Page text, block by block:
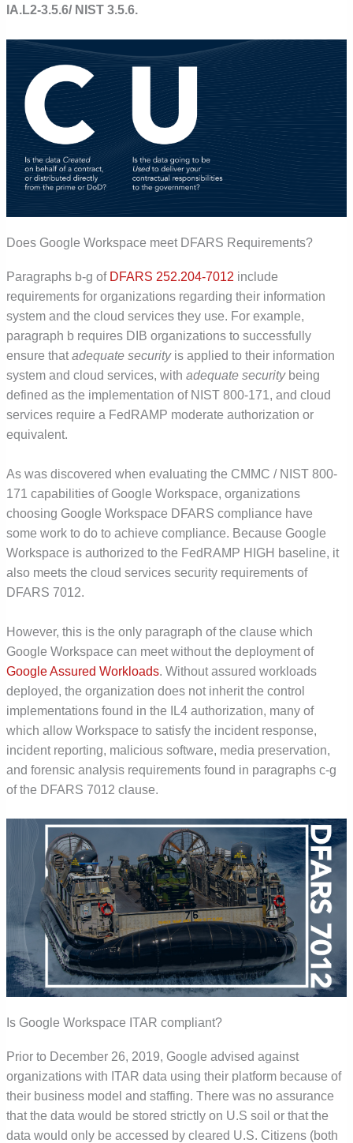
IA.L2-3.5.6/ NIST 3.5.6.
Does Google Workspace meet DFARS Requirements?
Paragraphs b-g of DFARS 252.204-7012 include
requirements for organizations regarding their information
system and the cloud services they use. For example,
paragraph b requires DIB organizations to successfully
ensure thatadequate securityis applied to their information
system and cloud services, withadequate securitybeing
defined as the implementation of NIST 800-171, and cloud
services require a FedRAMP moderate authorization or
equivalent.
As was discovered when evaluating the CMMC / NIST 800-
171 capabilities of Google Workspace, organizations
choosing Google Workspace DFARS compliance have
some work to do to achieve compliance. Because Google
Workspace is authorized to the FedRAMP HIGH baseline, it
also meets the cloud services security requirements of
DFARS 7012.
However, this is the only paragraph of the clause which
Google Workspace can meet without the deployment of
Google Assured Workloads. Without assured workloads
deployed, the organization does not inherit the control
implementations found in the IL4 authorization, many of
which allow Workspace to satisfy the incident response,
incident reporting, malicious software, media preservation,
and forensic analysis requirements found in paragraphs c-g
of the DFARS 7012 clause.
Is Google Workspace ITAR compliant?
Prior to December 26, 2019, Google advised against
organizations with ITAR data using their platform because of
their business model and staffing. There was no assurance
that the data would be stored strictly on U.S soil or that the
data would only be accessed by cleared U.S. Citizens (both